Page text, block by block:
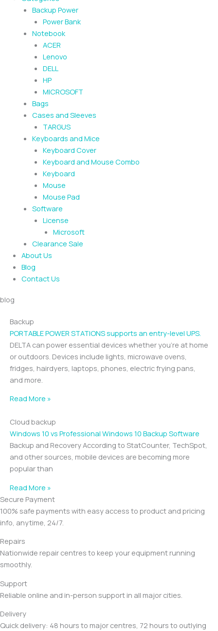
Backup Power
Power Bank
Notebook
ACER
Lenovo
DELL
HP
MICROSOFT
Bags
Cases and Sleeves
TARGUS
Keyboards and Mice
Keyboard Cover
Keyboard and Mouse Combo
Keyboard
Mouse
Mouse Pad
Software
License
Microsoft
Clearance Sale
About Us
Blog
Contact Us
blog
Backup
PORTABLE POWER STATIONS supports an entry-level UPS.
DELTA can power essential devices whether you’re at home
or outdoors. Devices include lights, microwave ovens,
fridges, hairdyers, laptops, phones, electric frying pans,
and more.
Read More »
Cloud backup
Windows 10 vs Professional Windows 10 Backup Software
Backup and Recovery According to StatCounter, TechSpot,
and other sources, mobile devices are becoming more
popular than
Read More »
Secure Payment
100% safe payments with easy access to product and pricing
info, anytime, 24/7.
Repairs
Nationwide repair centres to keep your equipment running
smoothly.
Support
Reliable online and in-person support in all major cities.
Delivery
Quick delivery: 48 hours to major centres, 72 hours to outlying